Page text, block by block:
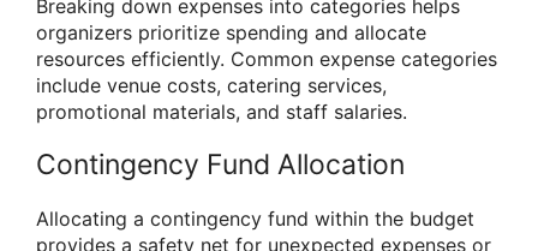
Breaking down expenses into categories helps
organizers prioritize spending and allocate
resources efficiently. Common expense categories
include venue costs, catering services,
promotional materials, and staff salaries.
Contingency Fund Allocation
Allocating a contingency fund within the budget
provides a safety net for unexpected expenses or